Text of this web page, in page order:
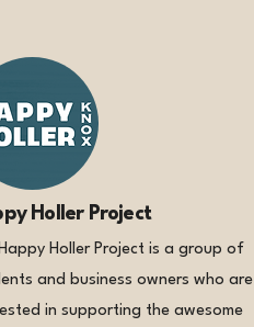
Holler Project
Holler Project is a group of
and business owners who are
in supporting the awesome